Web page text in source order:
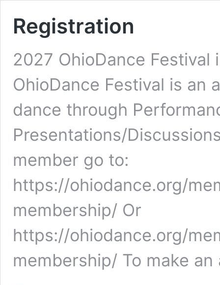
Registration
2027 OhioDance
OhioDance Festival is an
dance through
Presentations/
member go to:
https://ohiodance.org/
membership/ Or
https://ohiodance.org/
membership/ To make